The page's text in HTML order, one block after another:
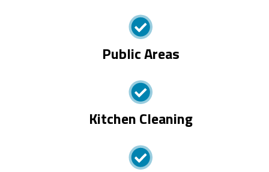
Public Areas
Kitchen Cleaning